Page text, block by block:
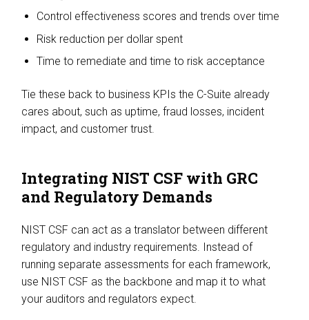
Control effectiveness scores and trends over time
Risk reduction per dollar spent
Time to remediate and time to risk acceptance
Tie these back to business KPIs the C-Suite already
cares about, such as uptime, fraud losses, incident
impact, and customer trust.
Integrating NIST CSF with GRC
and Regulatory Demands
NIST CSF can act as a translator between different
regulatory and industry requirements. Instead of
running separate assessments for each framework,
use NIST CSF as the backbone and map it to what
your auditors and regulators expect.